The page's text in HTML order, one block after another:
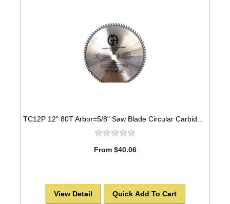
From $40.06
View Detail Quick Add To Cart